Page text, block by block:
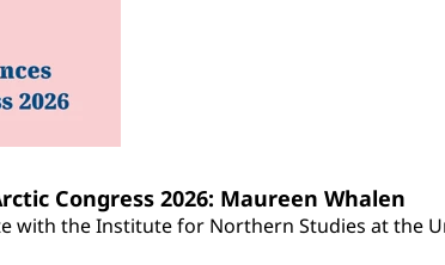
Congress 2026: Maureen Whalen
with the Institute for Northern Studies at the